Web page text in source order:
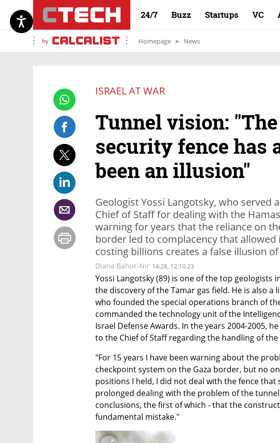
24/7 Buzz Startups VC
by Homepage News
ISRAEL AT WAR
Tunnel vision: "The
security fence has
been an illusion"
Geologist Yossi Langotsky, who served
Chief of Staff for dealing with the
warning for years that the reliance on
border led to complacency that allowed
costing billions creates a false illusion
Diana Bahur-Nir 14:28, 12.10.23
Yossi Langotsky (89) is one of the top geologists
the discovery of the Tamar gas field. He is also a
who founded the special operations branch of
commanded the technology unit of the
Israel Defense Awards. In the years 2004-2005,
to the Chief of Staff regarding the handling of
"For 15 years I have been warning about the
checkpoint system on the Gaza border, but no
positions I held, I did not deal with the fence that
prolonged dealing with the problem of the
conclusions, the first of which - that the
fundamental mistake."